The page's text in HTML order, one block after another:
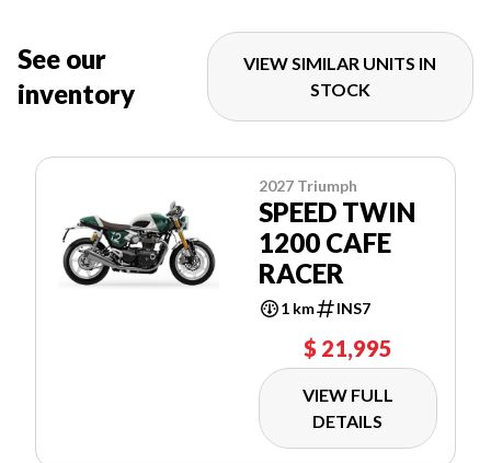
See our
inventory
VIEW SIMILAR UNITS IN
STOCK
2027 Triumph
SPEED TWIN
1200 CAFE
RACER
1 km INS7
$ 21,995
VIEW FULL
DETAILS